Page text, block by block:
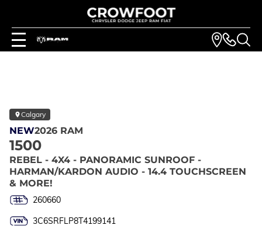
Calgary
NEW2026 RAM
1500
REBEL - 4X4 - PANORAMIC SUNROOF -
HARMAN/KARDON AUDIO - 14.4 TOUCHSCREEN
& MORE!
260660
3C6SRFLP8T4199141